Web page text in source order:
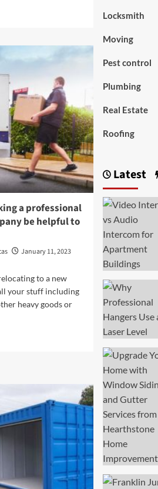
a professional
be helpful to
January 11, 2023
to a new
your stuff including
heavy goods or
Locksmith
Moving
Pest control
Plumbing
Real Estate
Roofing
Latest